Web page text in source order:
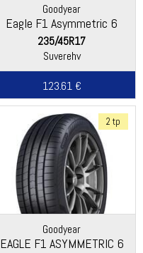
Goodyear
Eagle F1 Asymmetric 6
235/45R17
Suverehv
123.61 €
2 tp
Goodyear
EAGLE F1 ASYMMETRIC 6